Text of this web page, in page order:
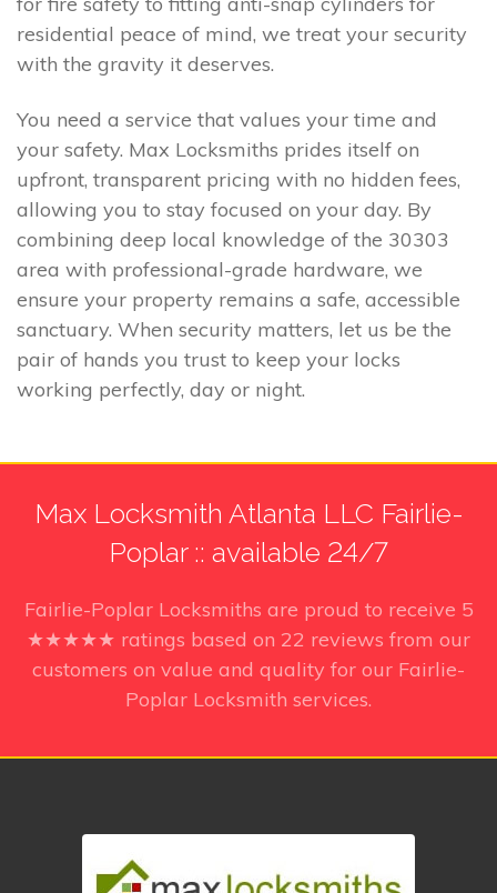
residential peace of mind, we treat your security
with the gravity it deserves.
You need a service that values your time and
your safety. Max Locksmiths prides itself on
upfront, transparent pricing with no hidden fees,
allowing you to stay focused on your day. By
combining deep local knowledge of the 30303
area with professional-grade hardware, we
ensure your property remains a safe, accessible
sanctuary. When security matters, let us be the
pair of hands you trust to keep your locks
working perfectly, day or night.
Max Locksmith Atlanta LLC Fairlie-
Poplar :: available 24/7
Fairlie-Poplar Locksmiths are proud to receive 5
★★★★★ ratings based on 22 reviews from our
customers on value and quality for our Fairlie-
Poplar Locksmith services.